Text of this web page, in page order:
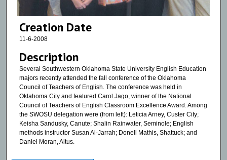
Creation Date
11-6-2008
Description
Several Southwestern Oklahoma State University English Education
majors recently attended the fall conference of the Oklahoma
Council of Teachers of English. The conference was held in
Oklahoma City and featured Carol Jago, winner of the National
Council of Teachers of English Classroom Excellence Award. Among
the SWOSU delegation were (from left): Leticia Arney, Custer City;
Keisha Sandusky, Canute; Shalin Rainwater, Seminole; English
methods instructor Susan Al-Jarrah; Donell Mathis, Shattuck; and
Daniel Moran, Altus.